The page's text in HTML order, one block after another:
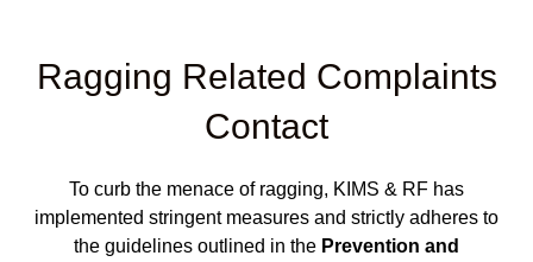
Ragging Related Complaints
Contact
To curb the menace of ragging, KIMS & RF has
implemented stringent measures and strictly adheres to
the guidelines outlined in the Prevention and